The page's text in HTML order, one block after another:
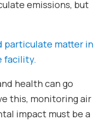
emissions, but
particulate matter in
facility.
health can go
this, monitoring air
impact must be a